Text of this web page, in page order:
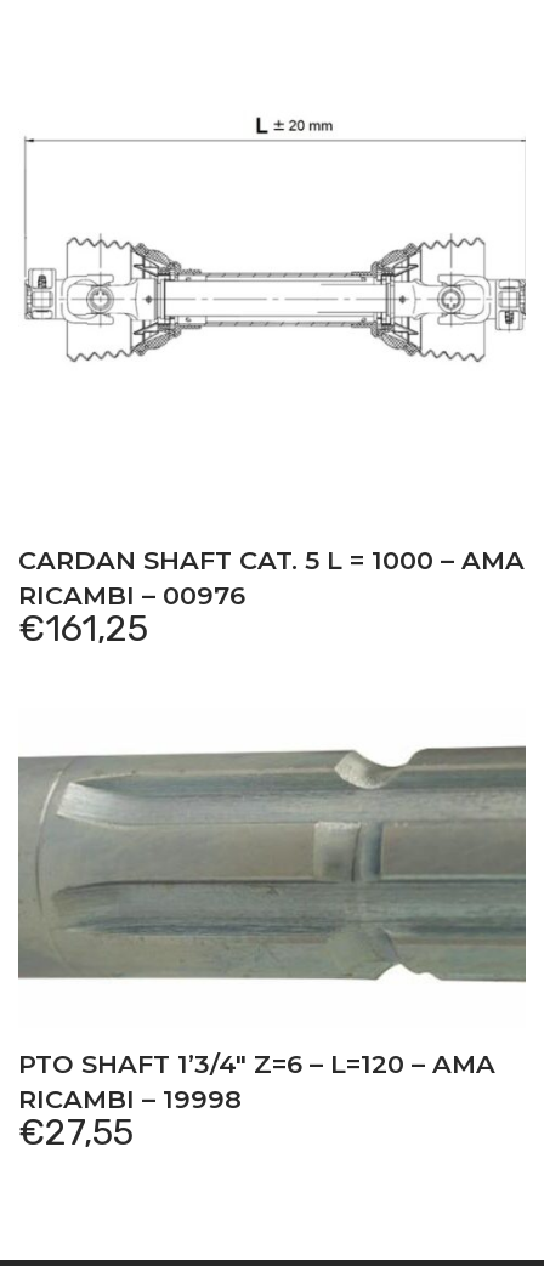
CARDAN SHAFT CAT. 5 L = 1000 – AMA
RICAMBI – 00976
€161,25
PTO SHAFT 1’3/4″ Z=6 – L=120 – AMA
RICAMBI – 19998
€27,55